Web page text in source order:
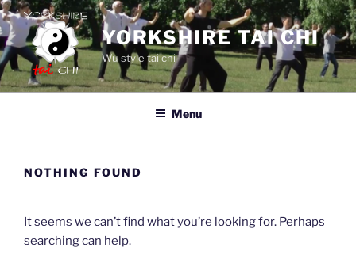
Skip
to
content
YORKSHIRE TAI CHI
Wu style tai chi
Menu
NOTHING FOUND
It seems we can’t find what you’re looking for. Perhaps
searching can help.